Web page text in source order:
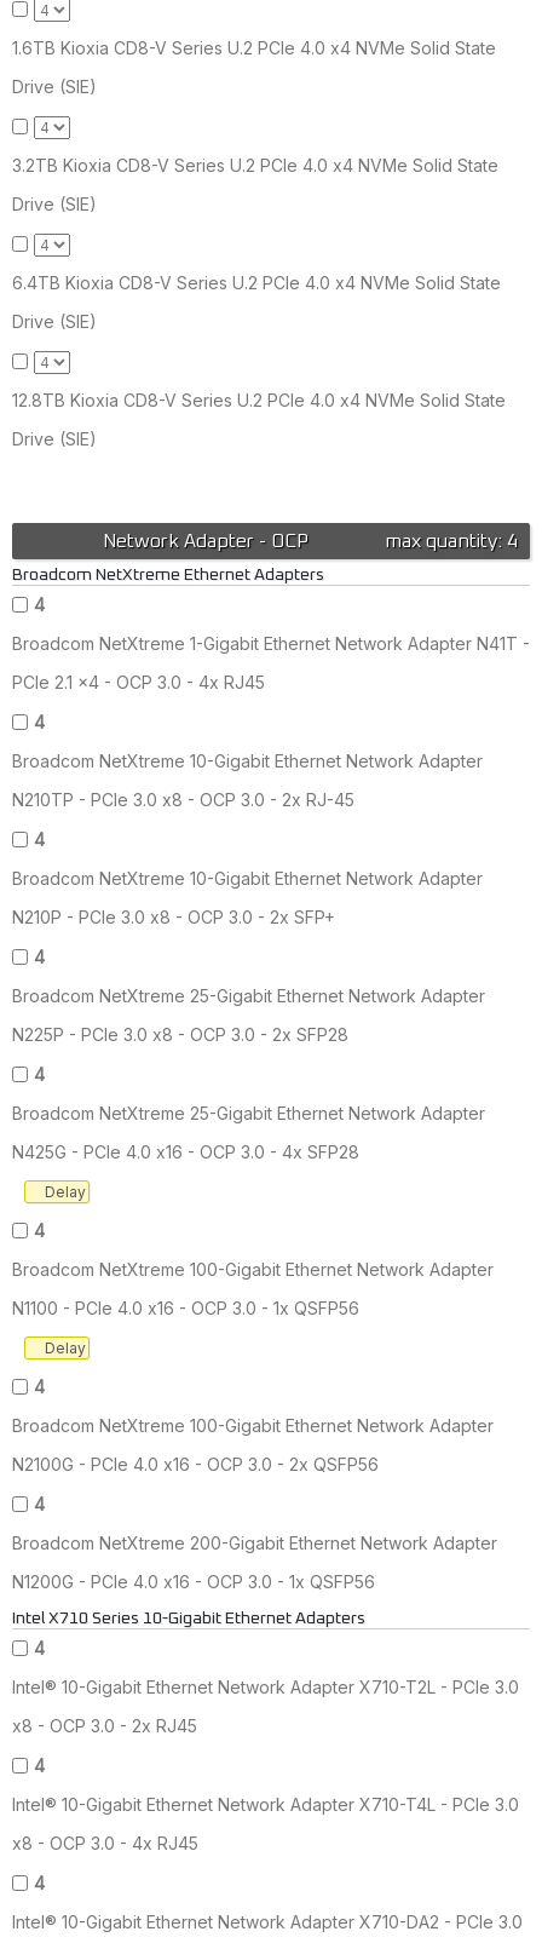
1.6TB Kioxia CD8-V Series U.2 PCIe 4.0 x4 NVMe Solid State
Drive (SIE)
3.2TB Kioxia CD8-V Series U.2 PCIe 4.0 x4 NVMe Solid State
Drive (SIE)
6.4TB Kioxia CD8-V Series U.2 PCIe 4.0 x4 NVMe Solid State
Drive (SIE)
12.8TB Kioxia CD8-V Series U.2 PCIe 4.0 x4 NVMe Solid State
Drive (SIE)
max quantity: 4
Network Adapter - OCP
Broadcom NetXtreme Ethernet Adapters
4
Broadcom NetXtreme 1-Gigabit Ethernet Network Adapter N41T -
PCIe 2.1 x4 - OCP 3.0 - 4x RJ45
4
Broadcom NetXtreme 10-Gigabit Ethernet Network Adapter
N210TP - PCIe 3.0 x8 - OCP 3.0 - 2x RJ-45
4
Broadcom NetXtreme 10-Gigabit Ethernet Network Adapter
N210P - PCIe 3.0 x8 - OCP 3.0 - 2x SFP+
4
Broadcom NetXtreme 25-Gigabit Ethernet Network Adapter
N225P - PCIe 3.0 x8 - OCP 3.0 - 2x SFP28
4
Broadcom NetXtreme 25-Gigabit Ethernet Network Adapter
N425G - PCIe 4.0 x16 - OCP 3.0 - 4x SFP28
Delay
4
Broadcom NetXtreme 100-Gigabit Ethernet Network Adapter
N1100 - PCIe 4.0 x16 - OCP 3.0 - 1x QSFP56
Delay
4
Broadcom NetXtreme 100-Gigabit Ethernet Network Adapter
N2100G - PCIe 4.0 x16 - OCP 3.0 - 2x QSFP56
4
Broadcom NetXtreme 200-Gigabit Ethernet Network Adapter
N1200G - PCIe 4.0 x16 - OCP 3.0 - 1x QSFP56
Intel X710 Series 10-Gigabit Ethernet Adapters
4
Intel® 10-Gigabit Ethernet Network Adapter X710-T2L - PCIe 3.0
x8 - OCP 3.0 - 2x RJ45
4
Intel® 10-Gigabit Ethernet Network Adapter X710-T4L - PCIe 3.0
x8 - OCP 3.0 - 4x RJ45
4
Intel® 10-Gigabit Ethernet Network Adapter X710-DA2 - PCIe 3.0